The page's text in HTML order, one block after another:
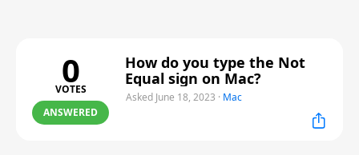
0
VOTES
ANSWERED
How do you type the Not
Equal sign on Mac?
Asked June 18, 2023 · Mac